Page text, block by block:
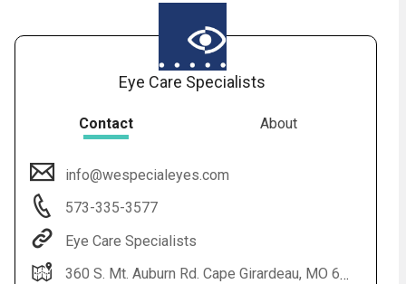
Eye Care Specialists
Contact About
info@wespecialeyes.com
573-335-3577
Eye Care Specialists
360 S. Mt. Auburn Rd. Cape Girardeau, MO 63703